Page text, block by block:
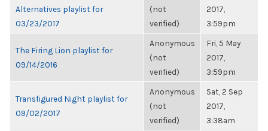
Alternatives playlist for
03/23/2017
(not
verified)
2017,
3:59pm
The Firing Lion playlist for
09/14/2016
Anonymous
(not
verified)
Fri, 5 May
2017,
3:59pm
Transfigured Night playlist for
09/02/2017
Anonymous
(not
verified)
Sat, 2 Sep
2017,
3:38am